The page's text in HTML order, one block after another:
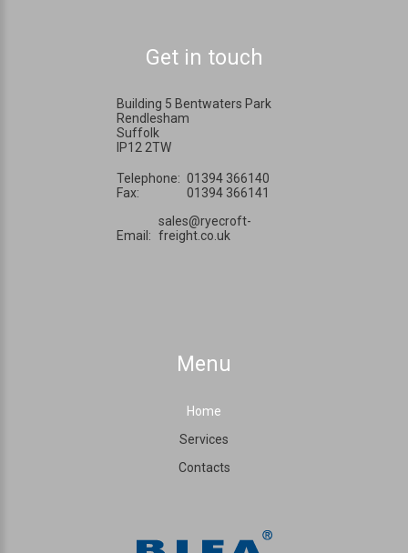
Get in touch
Building 5 Bentwaters Park
Rendlesham
Suffolk
IP12 2TW
Telephone: 01394 366140
Fax:
01394 366141
Email:
sales@ryecroft-
freight.co.uk
Menu
Home
Services
Contacts